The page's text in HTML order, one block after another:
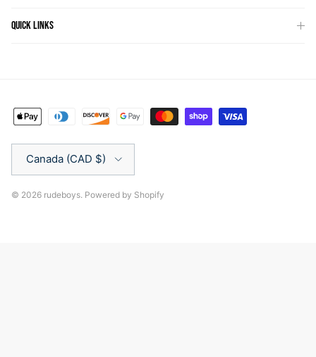
QUICK LINKS
Canada (CAD $)
© 2026 rudeboys. Powered by Shopify